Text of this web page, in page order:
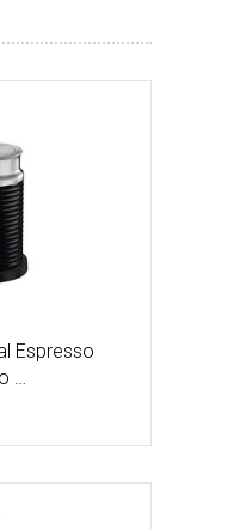
Espresso
…